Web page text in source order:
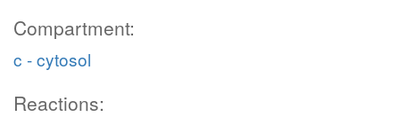
Compartment:
c - cytosol
Reactions: